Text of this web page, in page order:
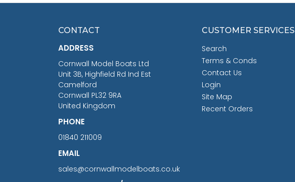
CONTACT
ADDRESS
Cornwall Model Boats Ltd
Unit 3B, Highfield Rd Ind Est
Camelford
Cornwall PL32 9RA
United Kingdom
PHONE
01840 211009
EMAIL
sales@cornwallmodelboats.co.uk
CUSTOMER SERVICES
Search
Terms & Conds
Contact Us
Login
Site Map
Recent Orders